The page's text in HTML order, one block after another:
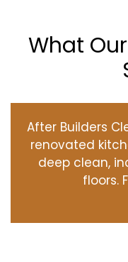
What
After Builders
renovated
deep clean,
floors.